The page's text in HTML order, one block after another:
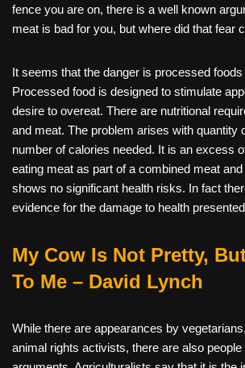
fence you are on, there is a well known
meat is bad for you, but where did that fear
It seems that the danger is processed
Processed food is designed to stimulate
desire to overeat. There are nutritional
and meat. The problem arises with quantity
number of calories needed. It is an excess
eating meat as part of a combined meat
shows no significant health risks. In fact
evidence for the damage to health
My Cow Is Not Pretty,
To Me – David Lynch
While there are appearances by
animal rights activists, there are also